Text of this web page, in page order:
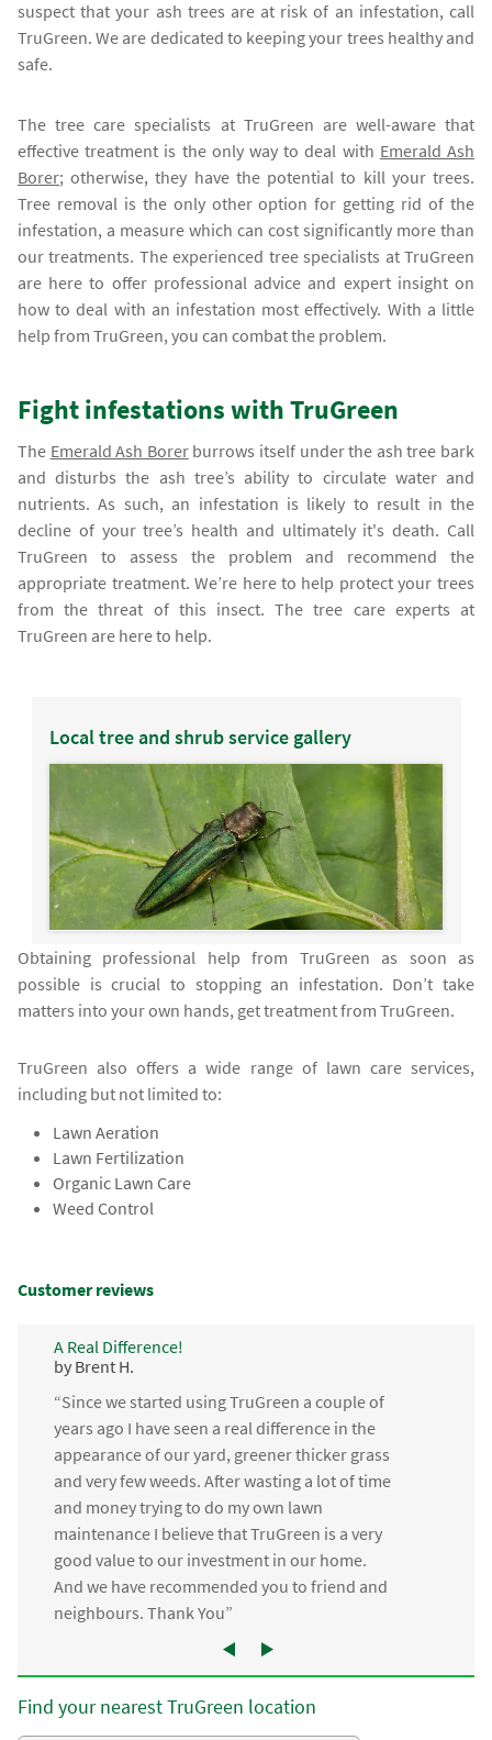
suspect that your ash trees are at risk of an infestation, call
TruGreen. We are dedicated to keeping your trees healthy and
safe.
The tree care specialists at TruGreen are well-aware that
effective treatment is the only way to deal with Emerald Ash
Borer; otherwise, they have the potential to kill your trees.
Tree removal is the only other option for getting rid of the
infestation, a measure which can cost significantly more than
our treatments. The experienced tree specialists at TruGreen
are here to offer professional advice and expert insight on
how to deal with an infestation most effectively. With a little
help from TruGreen, you can combat the problem.
Fight infestations with TruGreen
The Emerald Ash Borerburrows itself under the ash tree bark
and disturbs the ash tree’s ability to circulate water and
nutrients. As such, an infestation is likely to result in the
decline of your tree’s health and ultimately it's death. Call
TruGreen to assess the problem and recommend the
appropriate treatment. We’re here to help protect your trees
from the threat of this insect. The tree care experts at
TruGreen are here to help.
Local tree and shrub service gallery
Obtaining professional help from TruGreen as soon as
possible is crucial to stopping an infestation. Don’t take
matters into your own hands, get treatment from TruGreen.
TruGreen also offers a wide range of lawn care services,
including but not limited to:
Lawn Aeration
Lawn Fertilization
Organic Lawn Care
Weed Control
Customer reviews
A Real Difference!
by Brent H.
“Since we started using TruGreen a couple of
years ago I have seen a real difference in the
appearance of our yard, greener thicker grass
and very few weeds. After wasting a lot of time
and money trying to do my own lawn
maintenance I believe that TruGreen is a very
good value to our investment in our home.
And we have recommended you to friend and
neighbours. Thank You”
Find your nearest TruGreen location